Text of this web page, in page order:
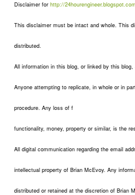
Disclaimer for http://
This disclaimer must be intact and whole. This
distributed.
All information in this blog, or linked by this
Anyone attempting to replicate, in whole or in
procedure. Any loss of f
functionality, money, property or similar, is the
All digital communication regarding the email
intellectual property of Brian McEvoy. Any
distributed or retained at the discretion of Brian